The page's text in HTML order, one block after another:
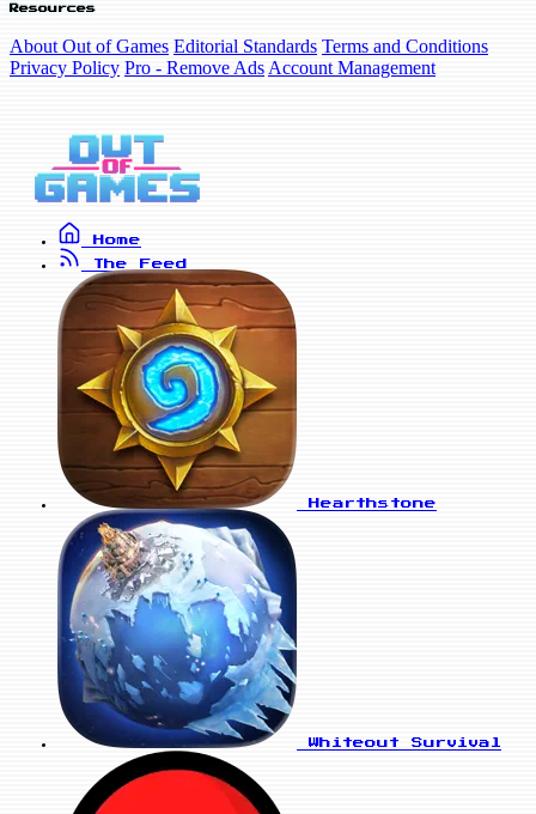
Resources
About Out of Games Editorial Standards Terms and Conditions
Privacy Policy Pro - Remove Ads Account Management
Home
The Feed
Hearthstone
Whiteout Survival